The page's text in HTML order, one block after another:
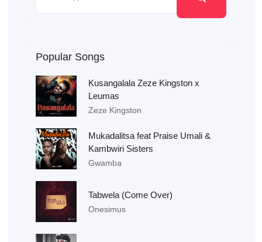
Popular Songs
Kusangalala Zeze Kingston x
Leumas
Zeze Kingston
Mukadalitsa feat Praise Umali &
Kambwiri Sisters
Gwamba
Tabwela (Come Over)
Onesimus